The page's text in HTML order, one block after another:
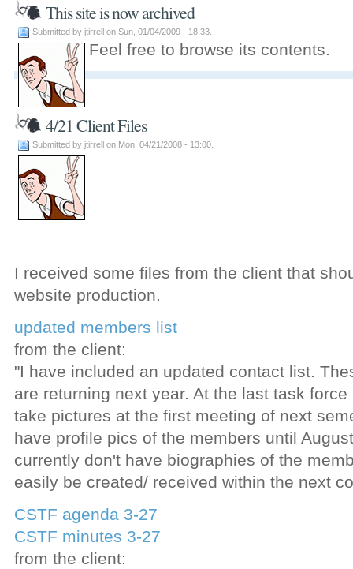
This site is now archived
Submitted by jtirrell on Sun, 01/04/2009 - 18:33.
Feel free to browse its contents.
4/21 Client Files
Submitted by jtirrell on Mon, 04/21/2008 - 13:00.
I received some files from the client that
website production.
updated members list
from the client:
"I have included an updated contact list.
are returning next year. At the last task
take pictures at the first meeting of next
have profile pics of the members until
currently don't have biographies of the
easily be created/ received within the next
CSTF agenda 3-27
CSTF minutes 3-27
from the client: